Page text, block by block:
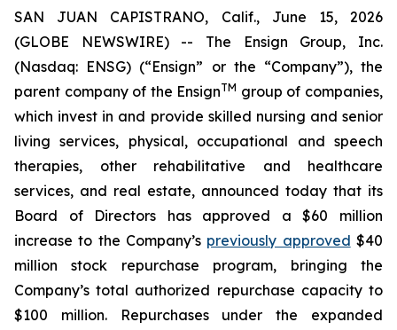
SAN JUAN CAPISTRANO, Calif., June 15, 2026
(GLOBE NEWSWIRE) -- The Ensign Group, Inc.
(Nasdaq: ENSG) (“Ensign” or the “Company”), the
parent company of the EnsignTM group of companies,
which invest in and provide skilled nursing and senior
living services, physical, occupational and speech
therapies, other rehabilitative and healthcare
services, and real estate, announced today that its
Board of Directors has approved a $60 million
increase to the Company’s previously approved $40
million stock repurchase program, bringing the
Company’s total authorized repurchase capacity to
$100 million. Repurchases under the expanded